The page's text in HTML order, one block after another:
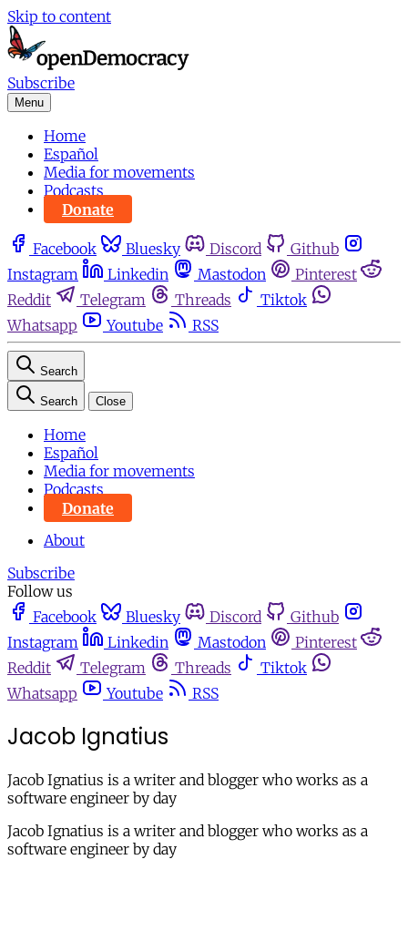
Skip to content
Subscribe
Menu
Home
Español
Media for movements
Podcasts
Donate
Facebook Bluesky Discord
Github
Instagram
Linkedin Mastodon
Pinterest
Reddit
Telegram Threads
Tiktok
Whatsapp
Youtube RSS
Search
Search Close
Home
Español
Media for movements
Podcasts
Donate
About
Subscribe
Follow us
Facebook
Bluesky Discord
Github
Instagram
Linkedin Mastodon
Pinterest
Reddit
Telegram Threads
Tiktok
Whatsapp
Youtube RSS
Jacob Ignatius
Jacob Ignatius is a writer and blogger who works as a
software engineer by day
Jacob Ignatius is a writer and blogger who works as a
software engineer by day